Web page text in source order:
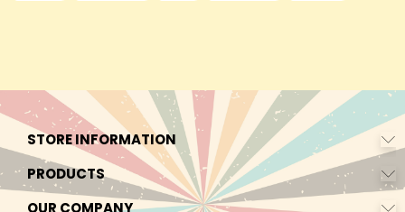
STORE INFORMATION
PRODUCTS
OUR COMPANY